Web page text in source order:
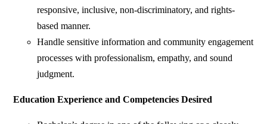
responsive, inclusive, non-discriminatory, and rights-
based manner.
Handle sensitive information and community engagement
processes with professionalism, empathy, and sound
judgment.
Education Experience and Competencies Desired